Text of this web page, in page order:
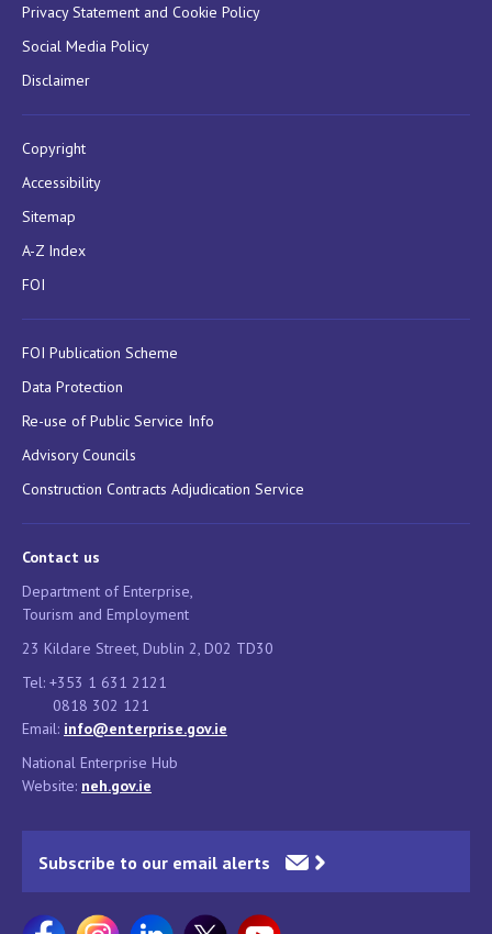
Privacy Statement and Cookie Policy
Social Media Policy
Disclaimer
Copyright
Accessibility
Sitemap
A-Z Index
FOI
FOI Publication Scheme
Data Protection
Re-use of Public Service Info
Advisory Councils
Construction Contracts Adjudication Service
Contact us
Department of Enterprise,
Tourism and Employment
23 Kildare Street, Dublin 2, D02 TD30
Tel: +353 1 631 2121
0818 302 121
Email: info@enterprise.gov.ie
National Enterprise Hub
Website: neh.gov.ie
Subscribe to our email alerts